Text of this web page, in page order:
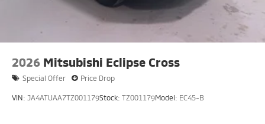
2026 Mitsubishi Eclipse Cross
Special Offer Price Drop
VIN: JA4ATUAA7TZ001179Stock: TZ001179Model: EC45-B